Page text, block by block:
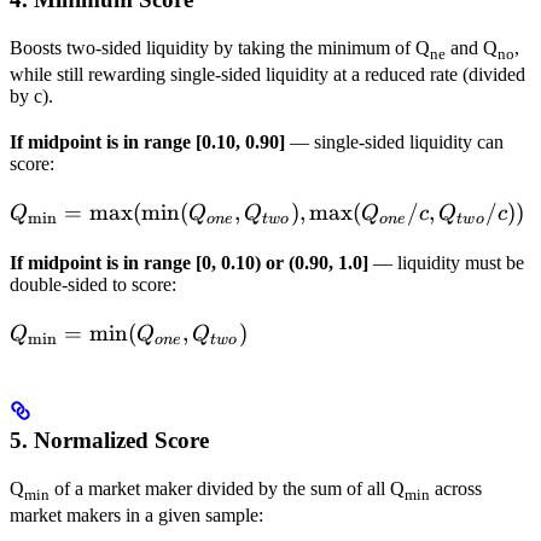
Boosts two-sided liquidity by taking the minimum of Qne and Qno,
while still rewarding single-sided liquidity at a reduced rate (divided
by c).
If midpoint is in range [0.10, 0.90] — single-sided liquidity can
score:
Q_{\min} =
Q_{two}}),
\max(Q_{one}/c,
Q_{two}/c))
Qmin = max(min(Qone , Qtwo ),max(Qone /c, Qtwo /c))
If midpoint is in range [0, 0.10) or (0.90, 1.0] — liquidity must be
double-sided to score:
Q_{\min} =
Qmin = min(Qone , Qtwo )
5. Normalized Score
Qmin of a market maker divided by the sum of all Qmin across
market makers in a given sample: